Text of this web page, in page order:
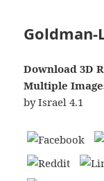
Goldman-
Download 3D
Multiple
byIsrael 4.1